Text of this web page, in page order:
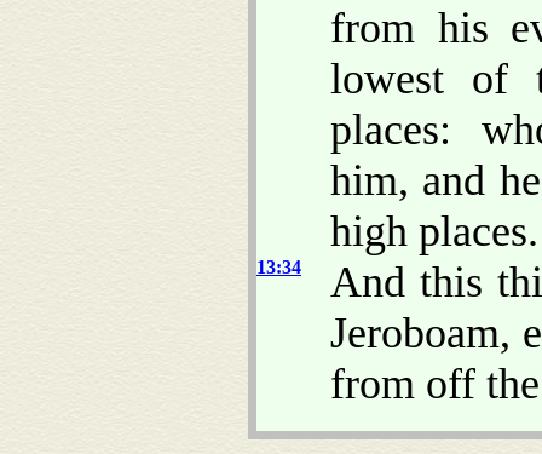
from his
lowest of
places:
him, and
high places.
13:34
And this
Jeroboam,
from off